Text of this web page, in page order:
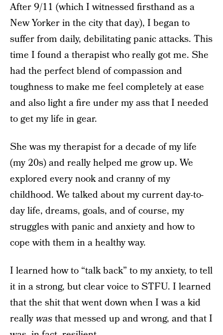
After 9/11 (which I witnessed firsthand as a
New Yorker in the city that day), I began to
suffer from daily, debilitating panic attacks. This
time I found a therapist who really got me. She
had the perfect blend of compassion and
toughness to make me feel completely at ease
and also light a fire under my ass that I needed
to get my life in gear.
She was my therapist for a decade of my life
(my 20s) and really helped me grow up. We
explored every nook and cranny of my
childhood. We talked about my current day-to-
day life, dreams, goals, and of course, my
struggles with panic and anxiety and how to
cope with them in a healthy way.
I learned how to “talk back” to my anxiety, to tell
it in a strong, but clear voice to STFU. I learned
that the shit that went down when I was a kid
reallywasthat messed up and wrong, and that I